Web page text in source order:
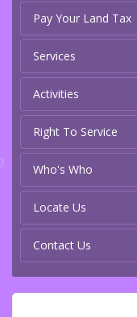
Pay Your Land Tax
Services
Activities
Right To Service
Who's Who
Locate Us
Contact Us